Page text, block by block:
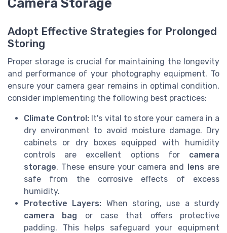
Adopt Effective Strategies for Prolonged
Storing
Proper storage is crucial for maintaining the longevity
and performance of your photography equipment. To
ensure your camera gear remains in optimal condition,
consider implementing the following best practices:
Climate Control: It's vital to store your camera in a
dry environment to avoid moisture damage. Dry
cabinets or dry boxes equipped with humidity
controls are excellent options for camera
storage. These ensure your camera and lens are
safe from the corrosive effects of excess
humidity.
Protective Layers: When storing, use a sturdy
camera bag or case that offers protective
padding. This helps safeguard your equipment